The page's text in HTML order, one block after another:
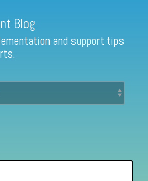
Partner
Partner
Blog
and support tips